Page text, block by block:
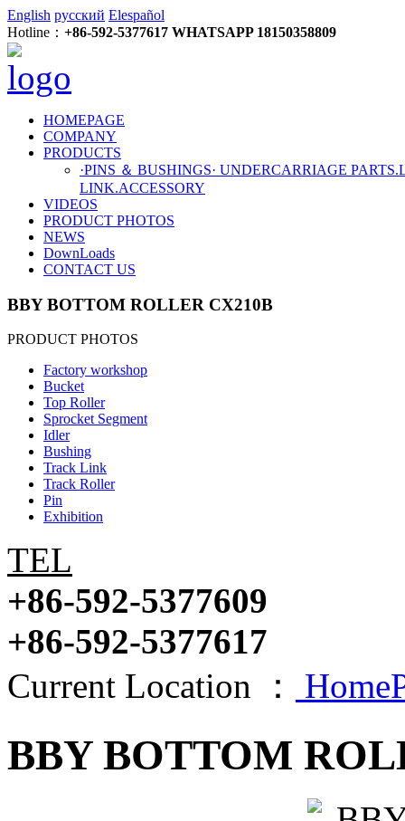
English русский Elespañol
Hotline： +86-592-5377617 WHATSAPP 18150358809
HOMEPAGE
COMPANY
PRODUCTS
·PINS ＆ BUSHINGS· UNDERCARRIAGE PARTS
LINK.ACCESSORY
VIDEOS
PRODUCT PHOTOS
NEWS
DownLoads
CONTACT US
BBY BOTTOM ROLLER CX210B
PRODUCT PHOTOS
Factory workshop
Bucket
Top Roller
Sprocket Segment
Idler
Bushing
Track Link
Track Roller
Pin
Exhibition
TEL
+86-592-5377609
+86-592-5377617
Current Location ：
BBY BOTTOM